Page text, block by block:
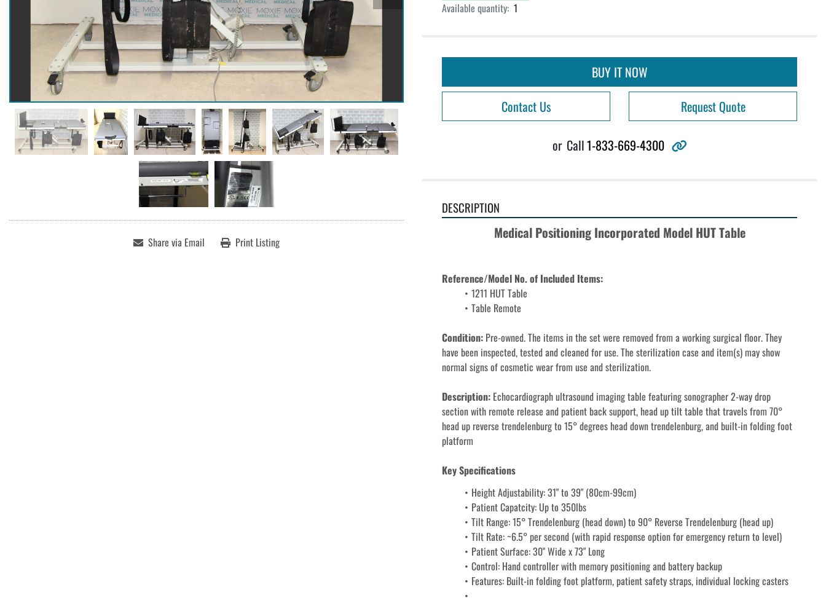
Share via Email Print Listing
Available quantity: 1
BUY IT NOW
Contact Us
Request Quote
or Call1-833-669-4300 other
DESCRIPTION
Medical Positioning Incorporated Model HUT Table
Reference/Model No. of Included Items:
1211 HUT Table
Condition: Pre-owned. The items in the set were removed from a working surgical floor. They
have been inspected, tested and cleaned for use. The sterilization case and item(s) may show
normal signs of cosmetic wear from use and sterilization.
Description: Echocardiograph ultrasound imaging table featuring sonographer 2-way drop
section with remote release and patient back support, head up tilt table that travels from 70°
head up reverse trendelenburg to 15° degrees head down trendelenburg, and built-in folding foot
platform
Key Specifications
Height Adjustability: 31" to 39" (80cm-99cm)
Patient Capatcity: Up to 350lbs
Tilt Range: 15° Trendelenburg (head down) to 90° Reverse Trendelenburg (head up)
Tilt Rate: ~6.5° per second (with rapid response option for emergency return to level)
Patient Surface: 30" Wide x 73" Long
Control: Hand controller with memory positioning and battery backup
Features: Built-in folding foot platform, patient safety straps, individual locking casters